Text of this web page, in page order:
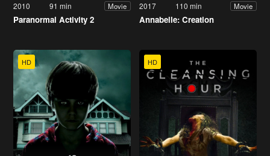
2010 91 min Movie
Paranormal Activity 2
2017 110 min Movie
Annabelle: Creation
HD HD